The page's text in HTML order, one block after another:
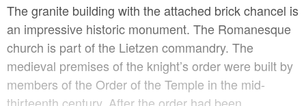
The granite building with the attached brick chancel is
an impressive historic monument. The Romanesque
church is part of the Lietzen commandry. The
medieval premises of the knight’s order were built by
members of the Order of the Temple in the mid-
thirteenth century. After the order had been